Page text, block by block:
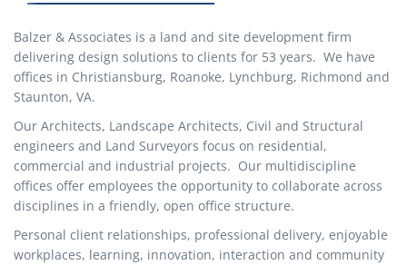
Balzer & Associates is a land and site development firm
delivering design solutions to clients for 53 years. We have
offices in Christiansburg, Roanoke, Lynchburg, Richmond and
Staunton, VA.
Our Architects, Landscape Architects, Civil and Structural
engineers and Land Surveyors focus on residential,
commercial and industrial projects. Our multidiscipline
offices offer employees the opportunity to collaborate across
disciplines in a friendly, open office structure.
Personal client relationships, professional delivery, enjoyable
workplaces, learning, innovation, interaction and community